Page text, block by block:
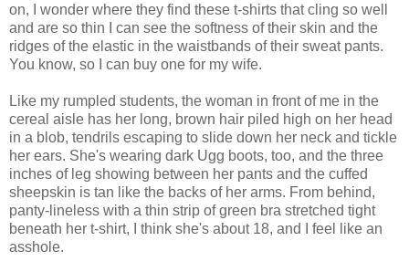
on, I wonder where they find these t-shirts that cling so well
and are so thin I can see the softness of their skin and the
ridges of the elastic in the waistbands of their sweat pants.
You know, so I can buy one for my wife.
Like my rumpled students, the woman in front of me in the
cereal aisle has her long, brown hair piled high on her head
in a blob, tendrils escaping to slide down her neck and tickle
her ears. She's wearing dark Ugg boots, too, and the three
inches of leg showing between her pants and the cuffed
sheepskin is tan like the backs of her arms. From behind,
panty-lineless with a thin strip of green bra stretched tight
beneath her t-shirt, I think she's about 18, and I feel like an
asshole.